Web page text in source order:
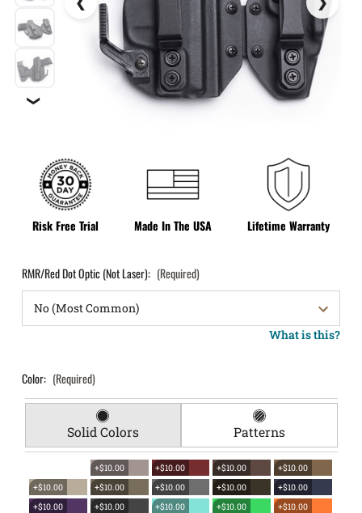
❯
Risk Free Trial Made In The USA Lifetime Warranty
RMR/Red Dot Optic (Not Laser): (Required)
What is this?
Color: (Required)
Solid Colors Patterns
+$10.00 +$10.00 +$10.00
+$10.00
+$10.00
+$10.00 +$10.00 +$10.00
+$10.00
+$10.00
+$10.00 +$10.00 +$10.00
+$10.00